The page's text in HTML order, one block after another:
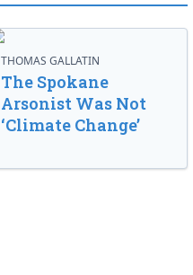
THOMAS GALLATIN
The Spokane
Arsonist Was Not
‘Climate Change’